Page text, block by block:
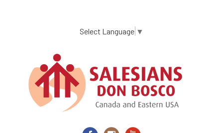
content
Select Language ▼